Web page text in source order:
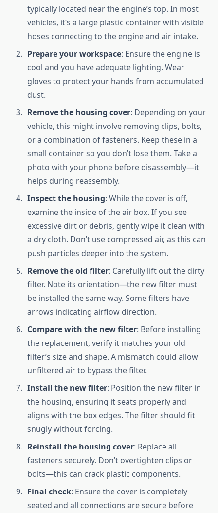
typically located near the engine’s top. In most
vehicles, it’s a large plastic container with visible
hoses connecting to the engine and air intake.
Prepare your workspace: Ensure the engine is
cool and you have adequate lighting. Wear
gloves to protect your hands from accumulated
dust.
Remove the housing cover: Depending on your
vehicle, this might involve removing clips, bolts,
or a combination of fasteners. Keep these in a
small container so you don’t lose them. Take a
photo with your phone before disassembly—it
helps during reassembly.
Inspect the housing: While the cover is off,
examine the inside of the air box. If you see
excessive dirt or debris, gently wipe it clean with
a dry cloth. Don’t use compressed air, as this can
push particles deeper into the system.
Remove the old filter: Carefully lift out the dirty
filter. Note its orientation—the new filter must
be installed the same way. Some filters have
arrows indicating airflow direction.
Compare with the new filter: Before installing
the replacement, verify it matches your old
filter’s size and shape. A mismatch could allow
unfiltered air to bypass the filter.
Install the new filter: Position the new filter in
the housing, ensuring it seats properly and
aligns with the box edges. The filter should fit
snugly without forcing.
Reinstall the housing cover: Replace all
fasteners securely. Don’t overtighten clips or
bolts—this can crack plastic components.
Final check: Ensure the cover is completely
seated and all connections are secure before